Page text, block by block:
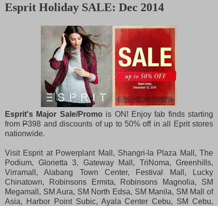
Esprit Holiday SALE: Dec 2014
Esprit's Major Sale/Promo is ON! Enjoy fab finds starting
fromP398 and discounts of up to 50% off in all Eprit stores
nationwide.
Visit Esprit at Powerplant Mall, Shangri-la Plaza Mall, The
Podium, Glorietta 3, Gateway Mall, TriNoma, Greenhills,
Virramall, Alabang Town Center, Festival Mall, Lucky
Chinatown, Robinsons Ermita, Robinsons Magnolia, SM
Megamall, SM Aura, SM North Edsa, SM Manila, SM Mall of
Asia, Harbor Point Subic, Ayala Center Cebu, SM Cebu,